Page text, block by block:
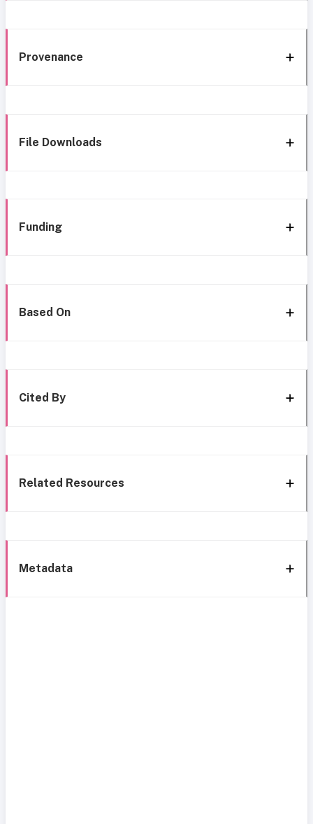
Provenance
File Downloads
Funding
Based On
Cited By
Related Resources
Metadata